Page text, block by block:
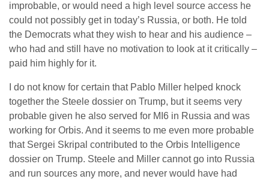
improbable, or would need a high level source access he
could not possibly get in today’s Russia, or both. He told
the Democrats what they wish to hear and his audience –
who had and still have no motivation to look at it critically –
paid him highly for it.
I do not know for certain that Pablo Miller helped knock
together the Steele dossier on Trump, but it seems very
probable given he also served for MI6 in Russia and was
working for Orbis. And it seems to me even more probable
that Sergei Skripal contributed to the Orbis Intelligence
dossier on Trump. Steele and Miller cannot go into Russia
and run sources any more, and never would have had